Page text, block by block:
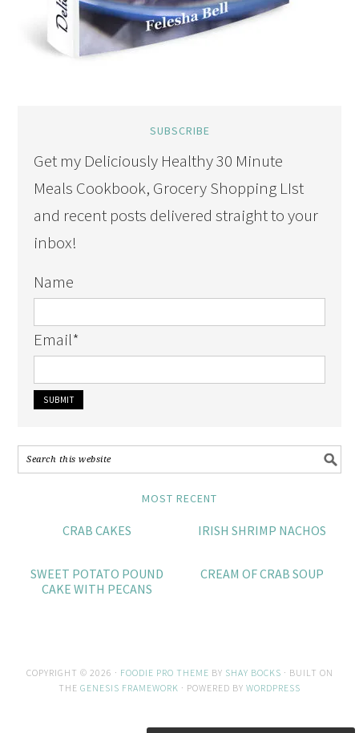
SUBSCRIBE
Get my Deliciously Healthy 30 Minute
Meals Cookbook, Grocery Shopping LIst
and recent posts delivered straight to your
inbox!
Name
Email*
MOST RECENT
CRAB CAKES IRISH SHRIMP NACHOS
SWEET POTATO POUND
CAKE WITH PECANS
CREAM OF CRAB SOUP
COPYRIGHT © 2026 · FOODIE PRO THEME BY SHAY BOCKS · BUILT ON
THE GENESIS FRAMEWORK · POWERED BY WORDPRESS